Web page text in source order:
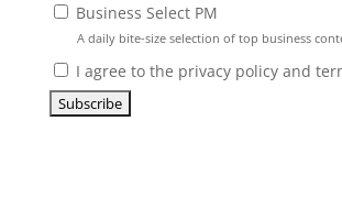
Business Select PM
A daily bite-size selection of top business
I agree to the privacy policy and